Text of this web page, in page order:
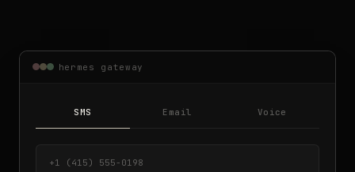
hermes gateway
SMS Email Voice
+1 (415) 555-0198